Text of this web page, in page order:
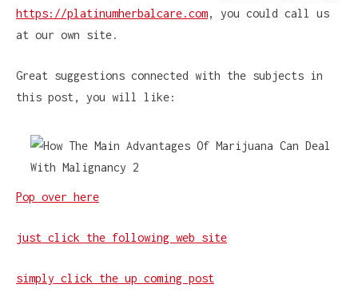
https://platinumherbalcare.com, you could call us
at our own site.
Great suggestions connected with the subjects in
this post, you will like:
Pop over here
just click the following web site
simply click the up coming post